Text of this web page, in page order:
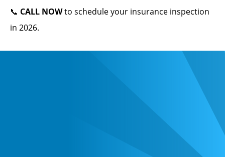
📞 CALL NOWto schedule your insurance inspection
in 2026.